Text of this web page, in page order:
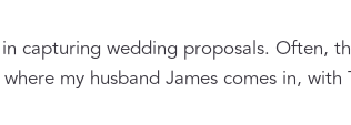
capturing wedding proposals. Often,
my husband James comes in,